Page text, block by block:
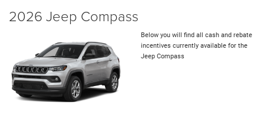
2026 Jeep Compass
Below you will find all cash and rebate
incentives currently available for the
Jeep Compass